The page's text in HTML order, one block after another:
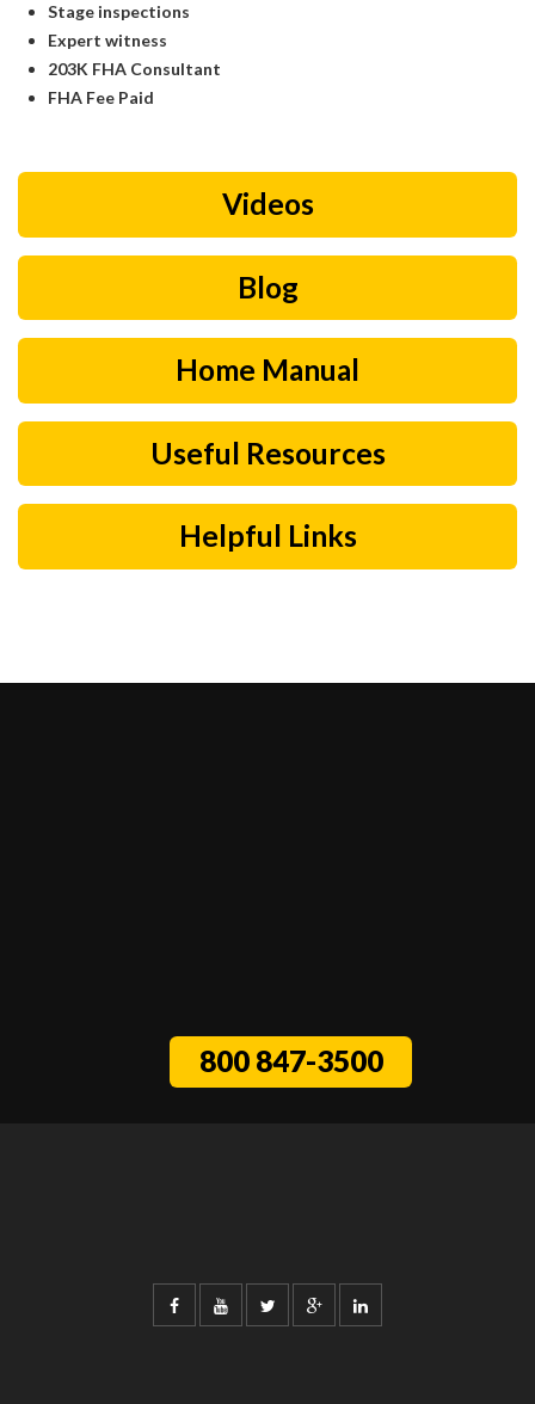
Stage inspections
Expert witness
203K FHA Consultant
FHA Fee Paid
Videos
Blog
Home Manual
Useful Resources
Helpful Links
800 847-3500